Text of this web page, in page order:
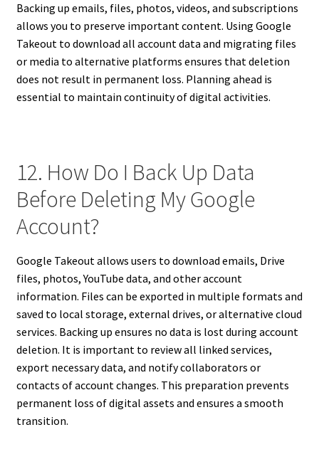
Backing up emails, files, photos, videos, and subscriptions
allows you to preserve important content. Using Google
Takeout to download all account data and migrating files
or media to alternative platforms ensures that deletion
does not result in permanent loss. Planning ahead is
essential to maintain continuity of digital activities.
12. How Do I Back Up Data
Before Deleting My Google
Account?
Google Takeout allows users to download emails, Drive
files, photos, YouTube data, and other account
information. Files can be exported in multiple formats and
saved to local storage, external drives, or alternative cloud
services. Backing up ensures no data is lost during account
deletion. It is important to review all linked services,
export necessary data, and notify collaborators or
contacts of account changes. This preparation prevents
permanent loss of digital assets and ensures a smooth
transition.